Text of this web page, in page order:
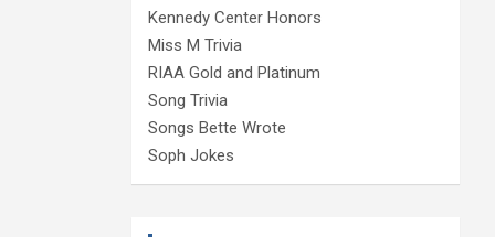
Kennedy Center Honors
Miss M Trivia
RIAA Gold and Platinum
Song Trivia
Songs Bette Wrote
Soph Jokes